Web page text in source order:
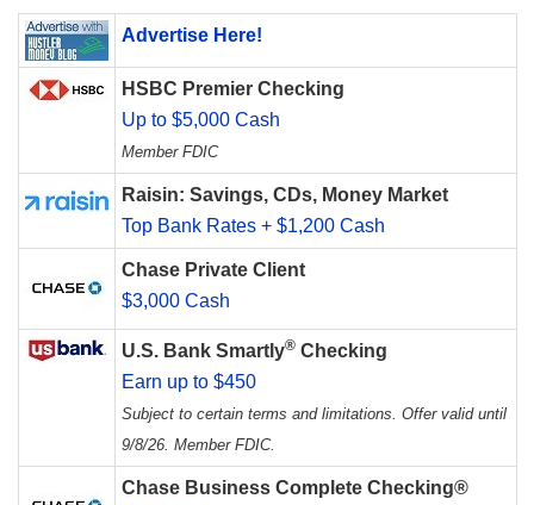
Advertise Here!
HSBC Premier Checking
Up to $5,000 Cash
Member FDIC
Raisin: Savings, CDs, Money Market
Top Bank Rates + $1,200 Cash
Chase Private Client
$3,000 Cash
U.S. Bank Smartly® Checking
Earn up to $450
Subject to certain terms and limitations. Offer valid until
9/8/26. Member FDIC.
Chase Business Complete Checking®